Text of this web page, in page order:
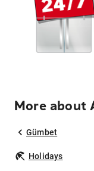
More about
Gümbet
Holidays